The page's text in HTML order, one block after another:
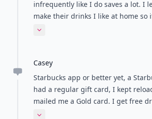
infrequently like I do saves a lot. I
make their drinks I like at home so
regular it's more cost effective.
Expand comment
Casey
Starbucks app or better yet, a
had a regular gift card, I kept
mailed me a Gold card. I get free
the year and other bonuses with it.